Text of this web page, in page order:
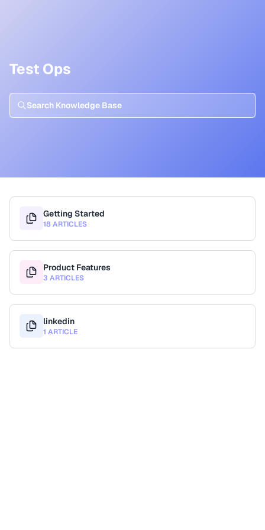
Test Ops
Getting Started
18 ARTICLES
Product Features
3 ARTICLES
linkedin
1 ARTICLE